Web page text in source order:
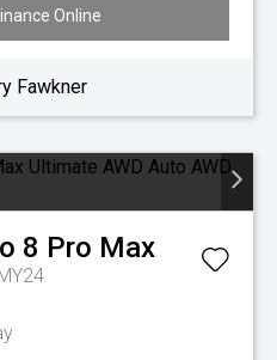
Online
Fawkner
8 Pro Max